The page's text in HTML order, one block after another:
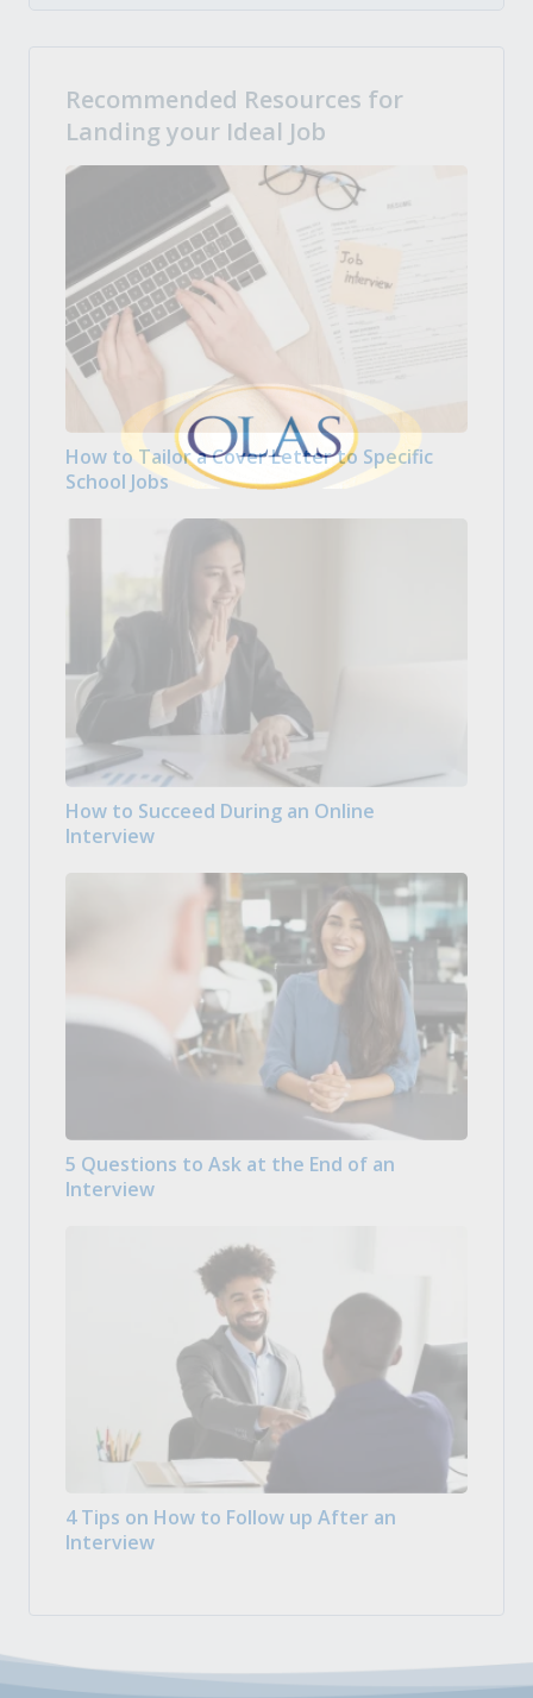
Recommended Resources for
Landing your Ideal Job
How to Tailor a Cover Letter to Specific
School Jobs
How to Succeed During an Online
Interview
5 Questions to Ask at the End of an
Interview
4 Tips on How to Follow up After an
Interview